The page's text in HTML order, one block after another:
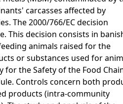
carcasses affected by
The 2000/766/EC decision
This decision consists in
animals raised for the
or substances used for
for the Safety of the Food
Controls concern both
products (intra-community